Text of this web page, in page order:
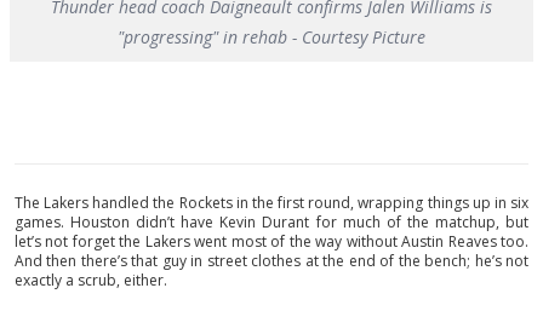
Thunder head coach Daigneault confirms Jalen Williams is
"progressing" in rehab - Courtesy Picture
The Lakers handled the Rockets in the first round, wrapping things up in six
games. Houston didn’t have Kevin Durant for much of the matchup, but
let’s not forget the Lakers went most of the way without Austin Reaves too.
And then there’s that guy in street clothes at the end of the bench; he’s not
exactly a scrub, either.